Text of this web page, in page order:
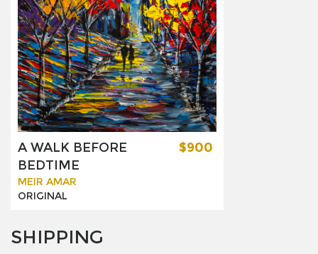
A WALK BEFORE
BEDTIME
MEIR AMAR
ORIGINAL
$900
SHIPPING